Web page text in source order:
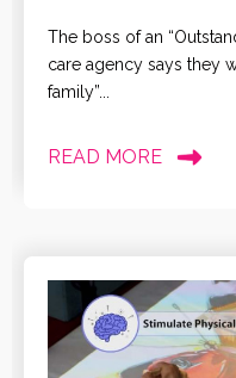
The boss of an
care agency says they
family”...
READ MORE